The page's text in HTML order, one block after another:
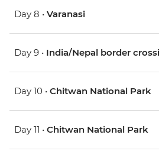
Day 8 • Varanasi
Day 9 • India/Nepal border
Day 10 • Chitwan National Park
Day 11 • Chitwan National Park